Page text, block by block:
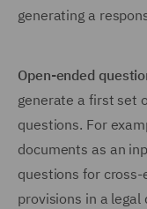
generating a
Open-ended
generate a first set
questions. For
documents as an
questions for
provisions in a